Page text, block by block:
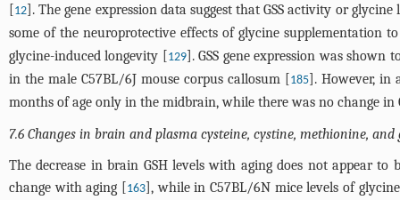
[12]. The gene expression data suggest that GSS activity or
some of the neuroprotective effects of glycine supplementation
glycine-induced longevity [129]. GSS gene expression was
in the male C57BL/6J mouse corpus callosum [185]. However, in
months of age only in the midbrain, while there was no change
7.6 Changes in brain and plasma cysteine, cystine, methionine,
The decrease in brain GSH levels with aging does not appear
change with aging [163], while in C57BL/6N mice levels of